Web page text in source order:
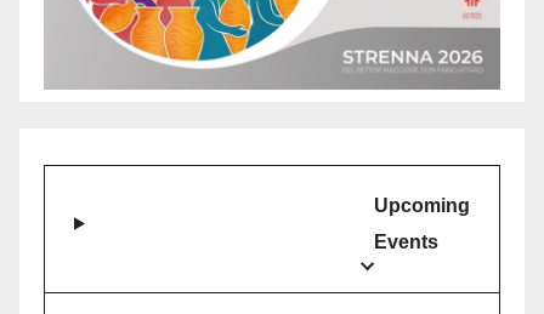
Upcoming
Events